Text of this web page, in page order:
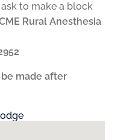
to make a block
Rural Anesthesia
made after